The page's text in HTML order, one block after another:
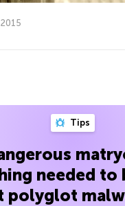
Tips
needed to
polyglot